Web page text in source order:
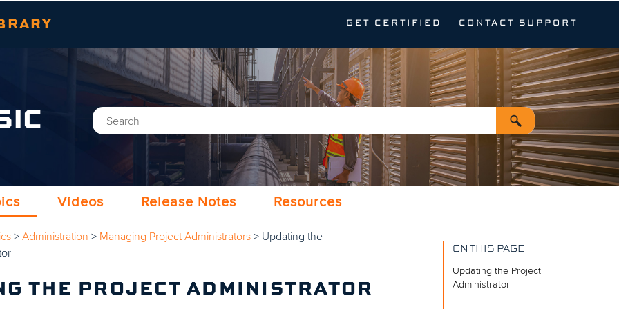
CONTACT SUPPORT
GET CERTIFIED
Videos Release Notes Resources
>Administration > Managing Project Administrators > Updating the
THE PROJECT ADMINISTRATOR
ON THIS PAGE
Updating the Project
Administrator